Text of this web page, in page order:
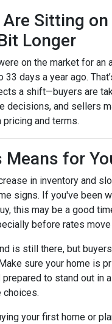
Sitting
Longer
on the market for an
33 days a year ago.
a shift—buyers are
decisions, and sellers
and terms.
Means for
in inventory and
signs. If you've been
this may be a good
before rates move
is still there, but
sure your home is
to stand out in
choices.
your first home or